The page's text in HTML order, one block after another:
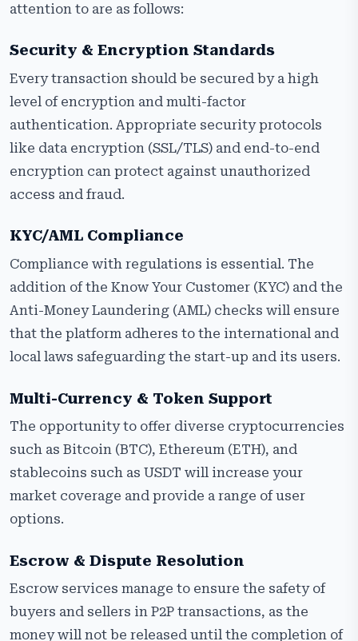
attention to are as follows:
Security & Encryption Standards
Every transaction should be secured by a high
level of encryption and multi-factor
authentication. Appropriate security protocols
like data encryption (SSL/TLS) and end-to-end
encryption can protect against unauthorized
access and fraud.
KYC/AML Compliance
Compliance with regulations is essential. The
addition of the Know Your Customer (KYC) and the
Anti-Money Laundering (AML) checks will ensure
that the platform adheres to the international and
local laws safeguarding the start-up and its users.
Multi-Currency & Token Support
The opportunity to offer diverse cryptocurrencies
such as Bitcoin (BTC), Ethereum (ETH), and
stablecoins such as USDT will increase your
market coverage and provide a range of user
options.
Escrow & Dispute Resolution
Escrow services manage to ensure the safety of
buyers and sellers in P2P transactions, as the
money will not be released until the completion of